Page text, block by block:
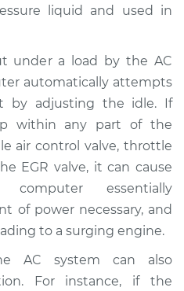
conditioning is on
$94.99
$105.01-$112.52
conditioning is on
Inspection
liquid and used in
under a load by the AC
automatically attempts
by adjusting the idle. If
within any part of the
air control valve, throttle
EGR valve, it can cause
essentially
of power necessary, and
to a surging engine.
AC system can also
For instance, if the